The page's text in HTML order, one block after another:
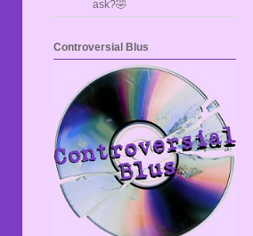
ask?🤣
Controversial Blus